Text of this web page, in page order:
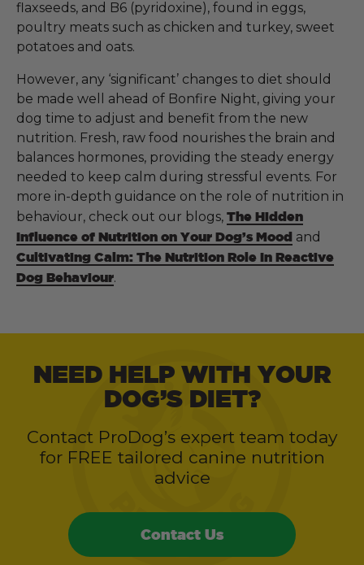
flaxseeds, and B6 (pyridoxine), found in eggs,
poultry meats such as chicken and turkey, sweet
potatoes and oats.
However, any ‘significant’ changes to diet should
be made well ahead of Bonfire Night, giving your
dog time to adjust and benefit from the new
nutrition. Fresh, raw food nourishes the brain and
balances hormones, providing the steady energy
needed to keep calm during stressful events. For
more in-depth guidance on the role of nutrition in
behaviour, check out our blogs, The Hidden
Influence of Nutrition on Your Dog’s Mood and
Cultivating Calm: The Nutrition Role In Reactive
Dog Behaviour.
NEED HELP WITH YOUR
DOG’S DIET?
Contact ProDog’s expert team today
for FREE tailored canine nutrition
advice
Contact Us